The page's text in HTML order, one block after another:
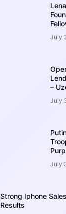
July
–
July
July
Strong Iphone
Results